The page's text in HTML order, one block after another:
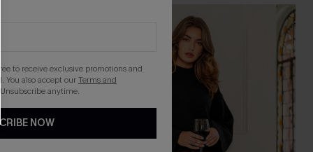
to receive exclusive promotions and
You also accept ourTerms and
anytime.
NOW